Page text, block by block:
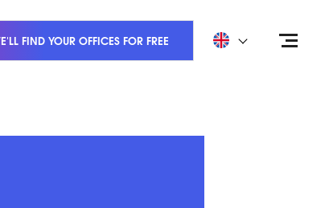
FIND YOUR OFFICES FOR FREE